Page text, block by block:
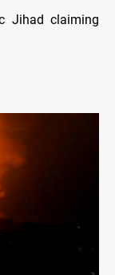
Jihad claiming